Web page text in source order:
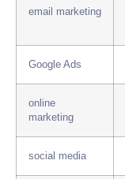
email marketing
Google Ads
online
marketing
social media